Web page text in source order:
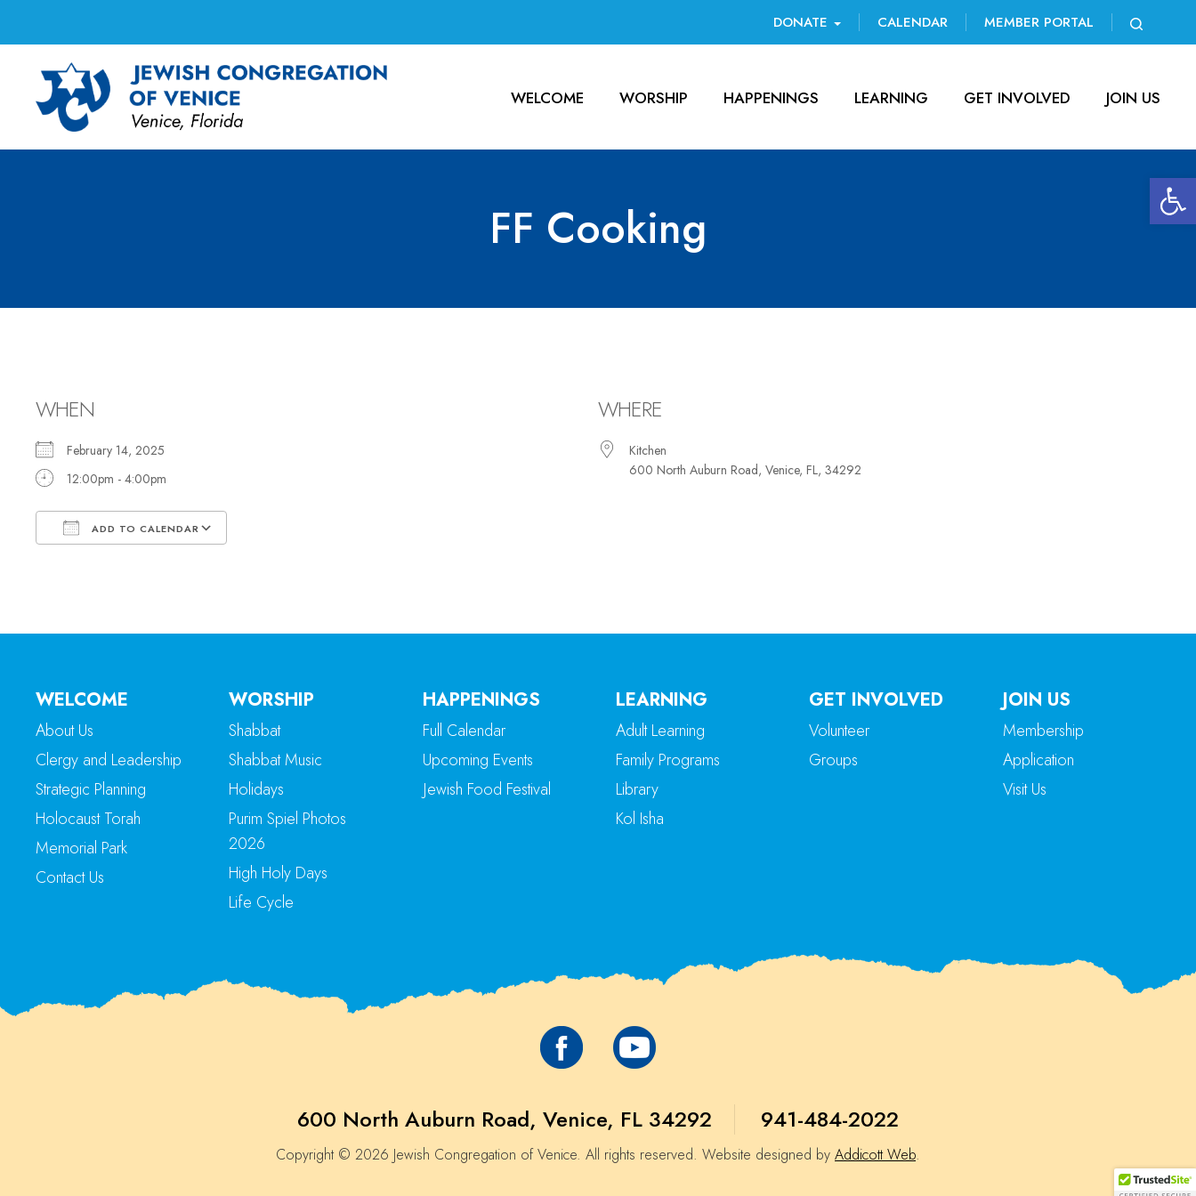
DONATE CALENDAR MEMBER PORTAL
WELCOME WORSHIP HAPPENINGS LEARNING GET INVOLVED JOIN US
FF Cooking
WHEN
February 14, 2025
12:00pm - 4:00pm
ADD TO CALENDAR
WHERE
Kitchen
600 North Auburn Road, Venice, FL, 34292
WELCOME
About Us
Clergy and Leadership
Strategic Planning
Holocaust Torah
Memorial Park
Contact Us
WORSHIP
Shabbat
Shabbat Music
Holidays
Purim Spiel Photos
2026
High Holy Days
Life Cycle
HAPPENINGS
Full Calendar
Upcoming Events
Jewish Food Festival
LEARNING
Adult Learning
Family Programs
Library
Kol Isha
GET INVOLVED
Volunteer
Groups
JOIN US
Membership
Application
Visit Us
600 North Auburn Road, Venice, FL 34292 941-484-2022
Copyright © 2026 Jewish Congregation of Venice. All rights reserved. Website designed by Addicott Web.